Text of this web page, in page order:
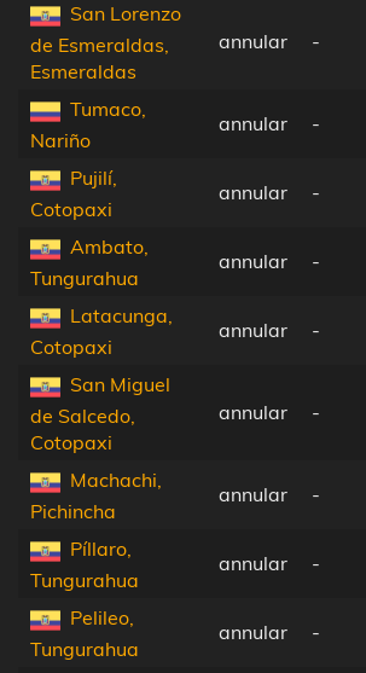
San Lorenzo
de Esmeraldas,
Esmeraldas
annular -
Tumaco,
Nariño
annular -
Pujilí,
Cotopaxi
annular -
Ambato,
Tungurahua
annular -
Latacunga,
Cotopaxi
annular -
San Miguel
de Salcedo,
Cotopaxi
annular -
Machachi,
Pichincha
annular -
Píllaro,
Tungurahua
annular -
Pelileo,
Tungurahua
annular -